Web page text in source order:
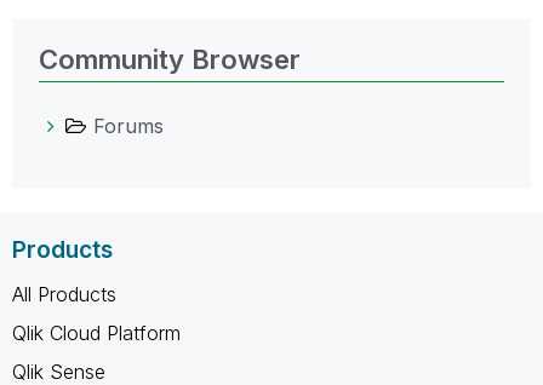
Community Browser
Forums
Products
All Products
Qlik Cloud Platform
Qlik Sense